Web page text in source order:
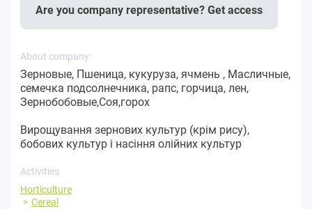
Are you company representative? Get access
About company:
Зерновые, Пшеница, кукуруза, ячмень , Масличные,
семечка подсолнечника, рапс, горчица, лен,
Зернобобовые,Соя,горох
Вирощування зернових культур (крім рису),
бобових культур і насіння олійних культур
Activities
Horticulture
Cereal